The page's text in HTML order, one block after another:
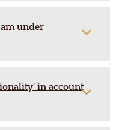
under
in account